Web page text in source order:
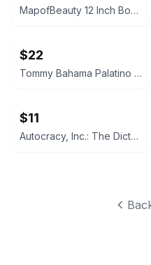
MapofBeauty 12 Inch Bob Wig (Light Blue)
$22
Tommy Bahama Palatino Straw Fedora
$11
Autocracy, Inc.: The Dictators Who Want to Run the World by Anne Applebaum